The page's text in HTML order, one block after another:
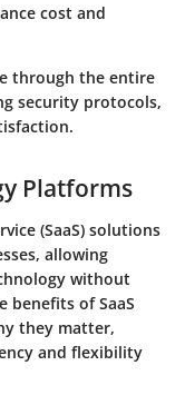
cost and
through the entire
security protocols,
Platforms
(SaaS) solutions
allowing
without
benefits of SaaS
they matter,
and flexibility